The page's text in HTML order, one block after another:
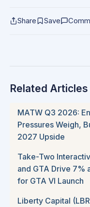
Share Save
Related Articles
MATW Q3 2026:
Pressures Weigh,
2027 Upside
Take-Two
and GTA Drive 7%
for GTA VI Launch
Liberty Capital